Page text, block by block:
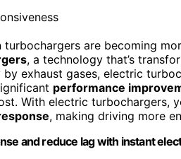
are becoming
, a technology that’s
exhaust gases, electric
performance
With electric turbochargers,
, making driving more
and reduce lag with instant